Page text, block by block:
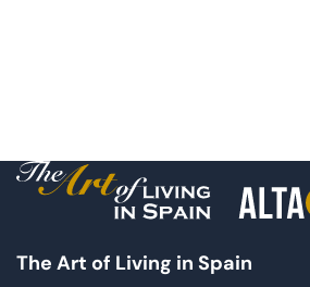
The Art of Living in Spain